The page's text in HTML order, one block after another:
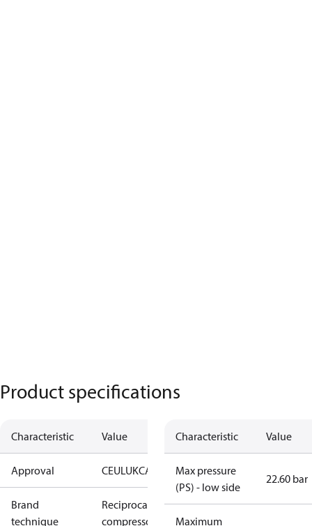
Product specifications
Characteristic Value
Approval CEULUKCA
Brand
technique
Reciprocating
compressor
Characteristic Value
Max pressure
(PS) - low side
22.60 bar
Maximum